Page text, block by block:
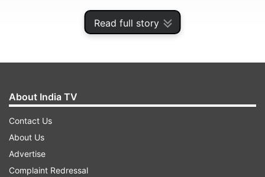
Read full story
Though Mumbai Indians, who have lost all their
four games thus far, continued to chop, change
and experiment with their batting line-up, opener
About India TV
Contact Us
About Us
Advertise
Complaint Redressal